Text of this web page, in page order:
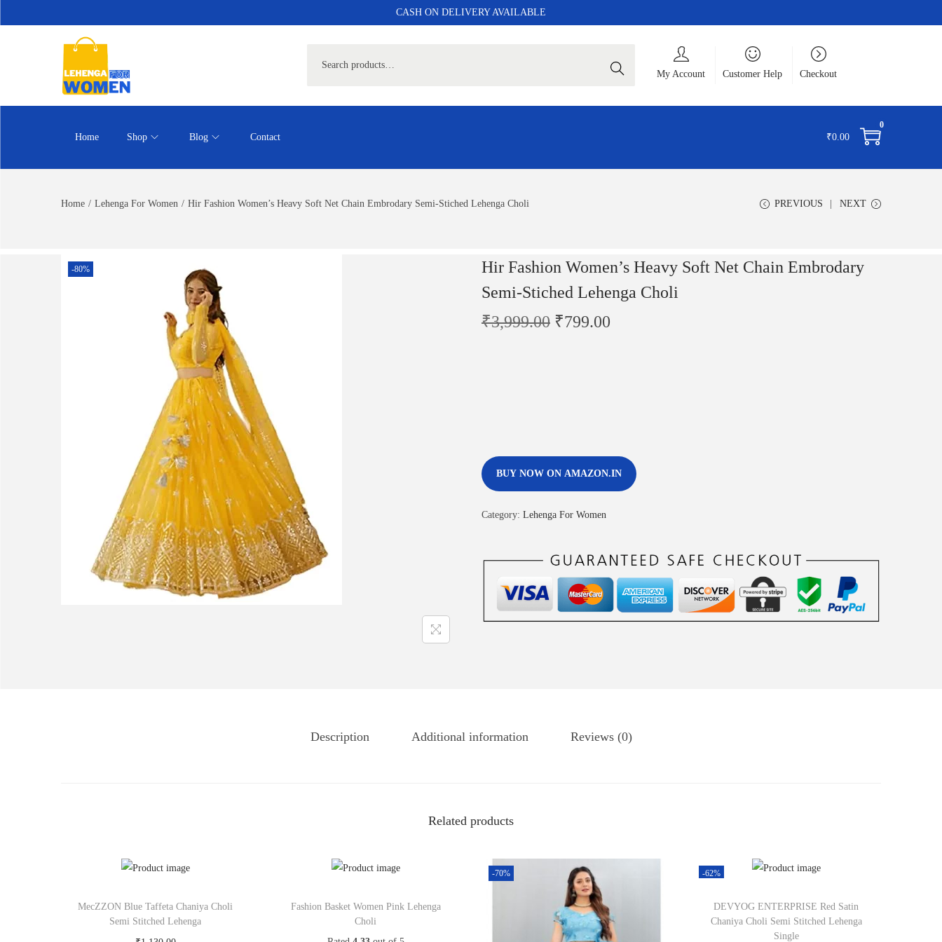
CASH ON DELIVERY AVAILABLE
Search
My Account
Customer Help Checkout
Home Shop Blog Contact ₹0.00
0
Home / Lehenga For Women / Hir Fashion Women’s Heavy Soft Net Chain Embrodary Semi-Stiched Lehenga Choli PREVIOUS NEXT
-80%
Hir Fashion Women’s Heavy Soft Net Chain Embrodary
Semi-Stiched Lehenga Choli
₹3,999.00 ₹799.00
BUY NOW ON AMAZON.IN
Category: Lehenga For Women
Description Additional information Reviews (0)
Related products
MecZZON Blue Taffeta Chaniya Choli
Semi Stitched Lehenga
Fashion Basket Women Pink Lehenga
Choli
-70% -62%
DEVYOG ENTERPRISE Red Satin
Chaniya Choli Semi Stitched Lehenga
Single